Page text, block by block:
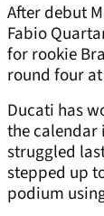
After debut
Fabio
for rookie
round four
Ducati has
the calendar
struggled
stepped up
podium